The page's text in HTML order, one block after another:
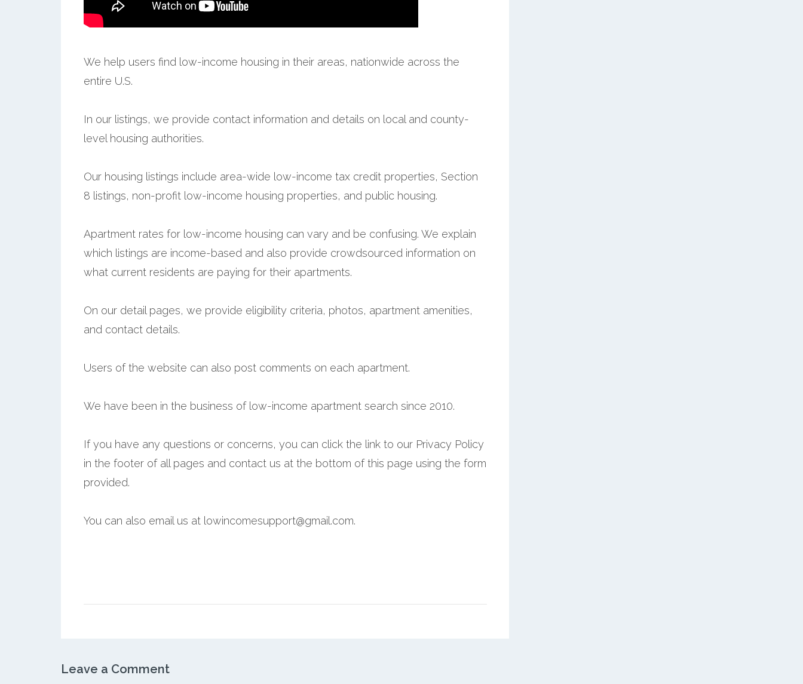
We help users find low-income housing in their areas, nationwide across the
entire U.S.
In our listings, we provide contact information and details on local and county-
level housing authorities.
Our housing listings include area-wide low-income tax credit properties, Section
8 listings, non-profit low-income housing properties, and public housing.
Apartment rates for low-income housing can vary and be confusing. We explain
which listings are income-based and also provide crowdsourced information on
what current residents are paying for their apartments.
On our detail pages, we provide eligibility criteria, photos, apartment amenities,
and contact details.
Users of the website can also post comments on each apartment.
We have been in the business of low-income apartment search since 2010.
If you have any questions or concerns, you can click the link to our Privacy Policy
in the footer of all pages and contact us at the bottom of this page using the form
provided.
You can also email us at lowincomesupport@gmail.com.
Leave a Comment